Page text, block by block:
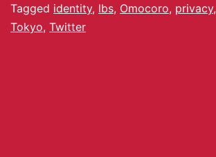
Tagged identity, lbs, Omocoro, privacy,
Tokyo, Twitter